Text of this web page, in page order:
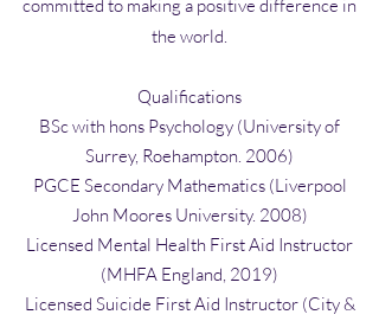
committed to making a positive difference in
the world.
Qualifications
BSc with hons Psychology (University of
Surrey, Roehampton. 2006)
PGCE Secondary Mathematics (Liverpool
John Moores University. 2008)
Licensed Mental Health First Aid Instructor
(MHFA England, 2019)
Licensed Suicide First Aid Instructor (City &